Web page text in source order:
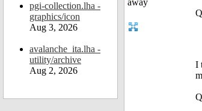
pgi-collection.lha -
graphics/icon
Aug 3, 2026
avalanche_ita.lha -
utility/archive
Aug 2, 2026
I